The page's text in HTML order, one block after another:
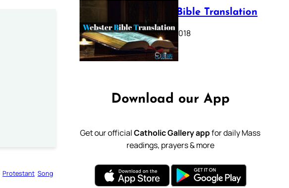
Protestant Song
Webster Bible Translation
October 11, 2018
Download our App
Get our officialCatholic Gallery appfor daily Mass
readings, prayers & more